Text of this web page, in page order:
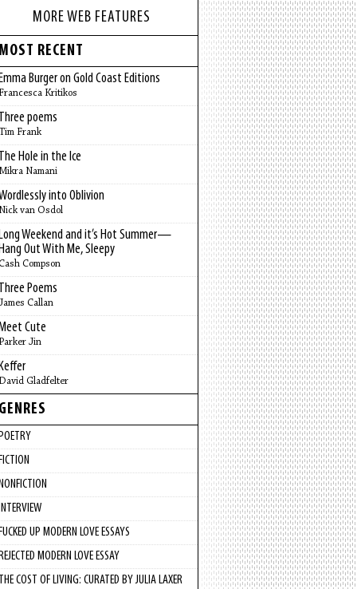
MORE WEB FEATURES
RECENT
Burger on Gold Coast Editions
Kritikos
poems
Frank
Hole in the Ice
Namani
into Oblivion
van Osdol
Weekend and it’s Hot Summer—
Out With Me, Sleepy
Compson
Poems
Callan
Cute
Jin
Gladfelter
UP MODERN LOVE ESSAYS
MODERN LOVE ESSAY
COST OF LIVING: CURATED BY JULIA LAXER